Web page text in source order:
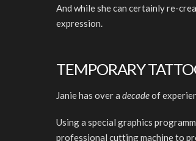
And while she can certainly re-
expression.
TEMPORARY
Janie has over a decadeof
Using a special graphics
professional cutting machine to